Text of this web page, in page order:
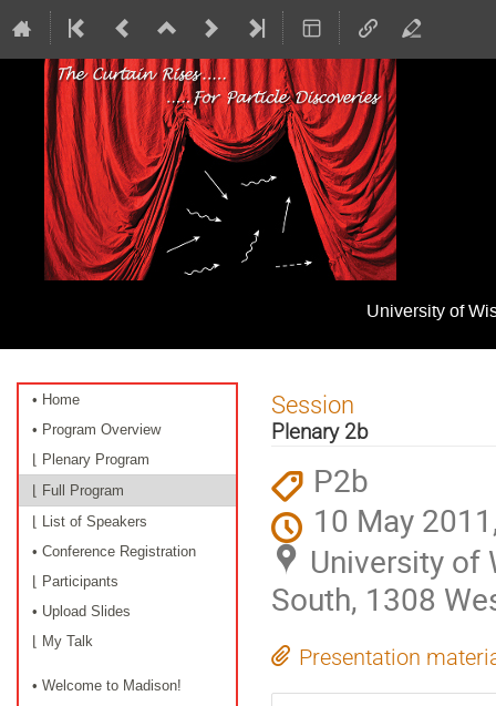
University of
Event
menu
• Home
• Program Overview
⌊ Plenary Program
⌊ Full Program
⌊ List of Speakers
• Conference Registration
⌊ Participants
• Upload Slides
⌊ My Talk
• Welcome to Madison!
Session
Plenary 2b
P2b
10 May
University of
South, 1308
Presentation